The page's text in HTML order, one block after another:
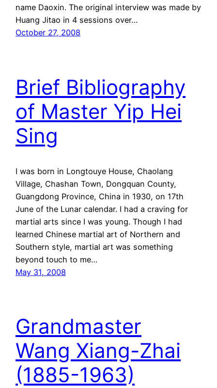
name Daoxin. The original interview was made by
Huang Jitao in 4 sessions over…
October 27, 2008
Brief Bibliography
of Master Yip Hei
Sing
I was born in Longtouye House, Chaolang
Village, Chashan Town, Dongquan County,
Guangdong Province, China in 1930, on 17th
June of the Lunar calendar. I had a craving for
martial arts since I was young. Though I had
learned Chinese martial art of Northern and
Southern style, martial art was something
beyond touch to me…
May 31, 2008
Grandmaster
Wang Xiang-Zhai
(1885-1963)